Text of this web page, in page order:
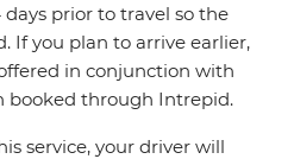
prior to travel so the
If you plan to arrive earlier,
in conjunction with
booked through Intrepid.
service, your driver will